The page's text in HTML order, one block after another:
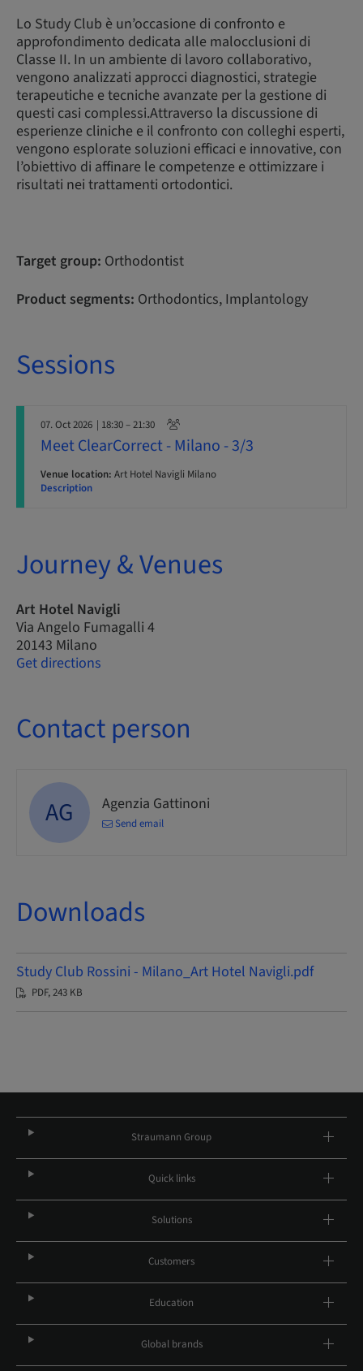
Lo Study Club è un’occasione di confronto e
approfondimento dedicata alle malocclusioni di
Classe II. In un ambiente di lavoro collaborativo,
vengono analizzati approcci diagnostici, strategie
terapeutiche e tecniche avanzate per la gestione di
questi casi complessi.Attraverso la discussione di
esperienze cliniche e il confronto con colleghi esperti,
vengono esplorate soluzioni efficaci e innovative, con
l’obiettivo di affinare le competenze e ottimizzare i
risultati nei trattamenti ortodontici.
Target group: Orthodontist
Product segments: Orthodontics, Implantology
Sessions
07. Oct 2026 | 18:30 – 21:30
Meet ClearCorrect - Milano - 3/3
Venue location: Art Hotel Navigli Milano
Description
Journey & Venues
Art Hotel Navigli
Via Angelo Fumagalli 4
20143 Milano
Get directions
Contact person
AG Agenzia Gattinoni
Send email
Downloads
Study Club Rossini - Milano_Art Hotel Navigli.pdf
PDF, 243 KB
Straumann Group
Quick links
Solutions
Customers
Education
Global brands